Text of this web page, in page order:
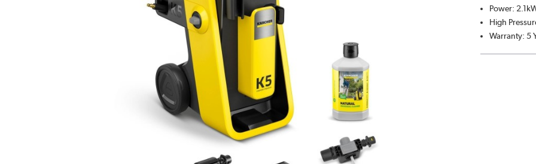
Power:
High
Warranty: 5